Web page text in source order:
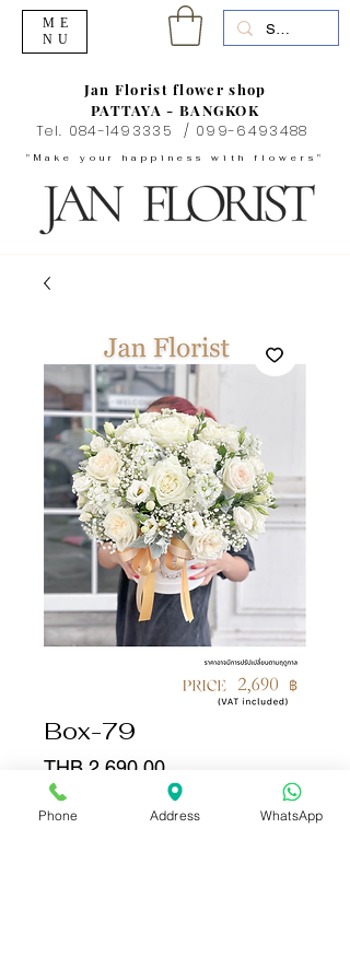
"Make your happiness with flowers"
Jan Florist flower shop
PATTAYA - BANGKOK
Tel. 084-1493335 / 099-6493488
ME
NU
Box-79
THB 2,690.00Price
Quantity
Phone Address WhatsApp